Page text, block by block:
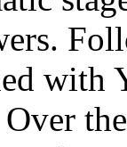
with